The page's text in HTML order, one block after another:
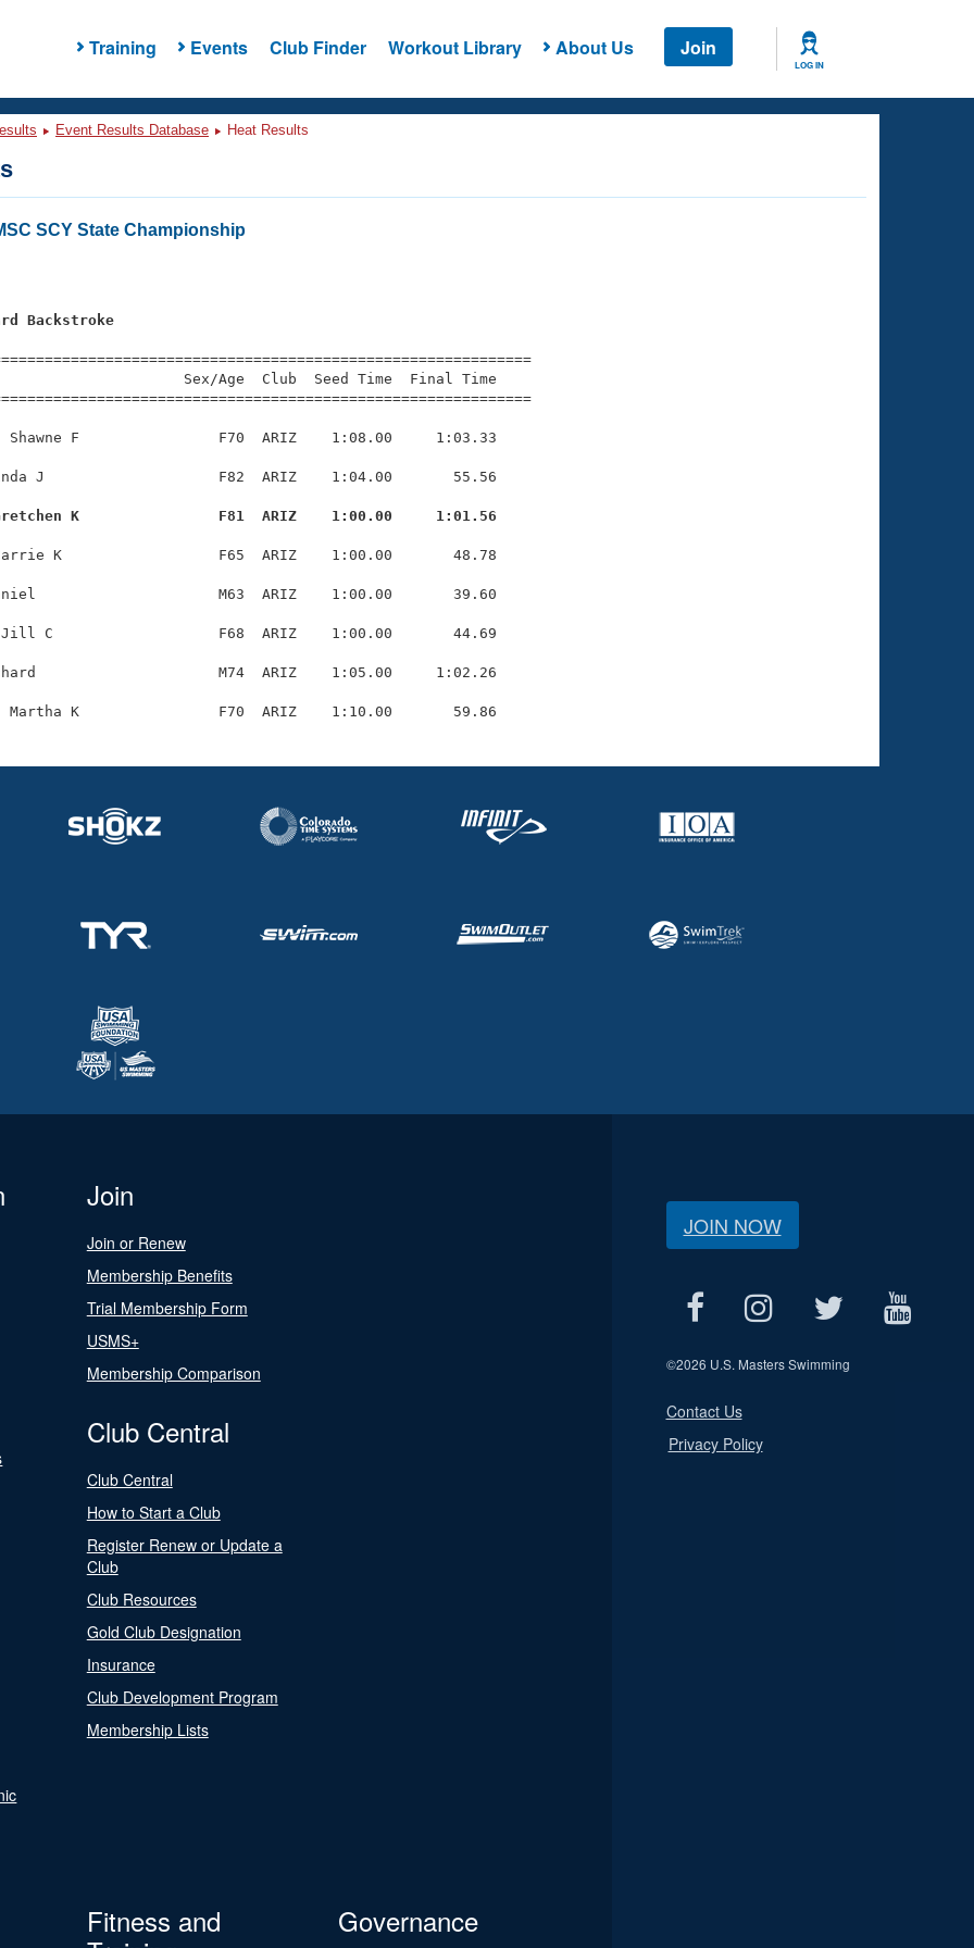
Training Events Club Finder Workout Library About Us Join
LOG IN
Event Results Database Heat Results
SCY State Championship
Backstroke
Sex/Age  Club  Seed Time  Final Time
Shawne F                F70  ARIZ    1:08.00     1:03.33
J                    F82  ARIZ    1:04.00       55.56
K                F81  ARIZ    1:00.00     1:01.56
K                  F65  ARIZ    1:00.00       48.78
M63  ARIZ    1:00.00       39.60
C                   F68  ARIZ    1:00.00       44.69
M74  ARIZ    1:05.00     1:02.26
Join
Join or Renew
Membership Benefits
Trial Membership Form
USMS+
Membership Comparison
Club Central
Club Central
How to Start a Club
Register Renew or Update a
Club
Club Resources
Gold Club Designation
Insurance
Club Development Program
Membership Lists
Fitness and
Governance
JOIN NOW
©2026 U.S. Masters Swimming
Contact Us
Privacy Policy